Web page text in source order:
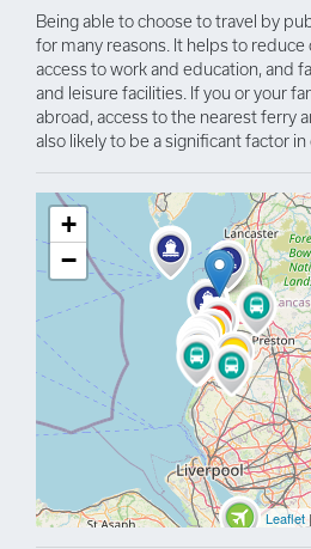
Being able to choose to travel by
for many reasons. It helps to
access to work and education, and
and leisure facilities. If you or your
abroad, access to the nearest ferry
also likely to be a significant factor
+
−
Leaflet